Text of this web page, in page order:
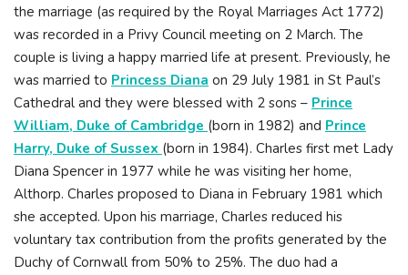
the marriage (as required by the Royal Marriages Act 1772)
was recorded in a Privy Council meeting on 2 March. The
couple is living a happy married life at present. Previously, he
was married to Princess Diana on 29 July 1981 in St Paul’s
Cathedral and they were blessed with 2 sons – Prince
William, Duke of Cambridge (born in 1982) and Prince
Harry, Duke of Sussex (born in 1984). Charles first met Lady
Diana Spencer in 1977 while he was visiting her home,
Althorp. Charles proposed to Diana in February 1981 which
she accepted. Upon his marriage, Charles reduced his
voluntary tax contribution from the profits generated by the
Duchy of Cornwall from 50% to 25%. The duo had a